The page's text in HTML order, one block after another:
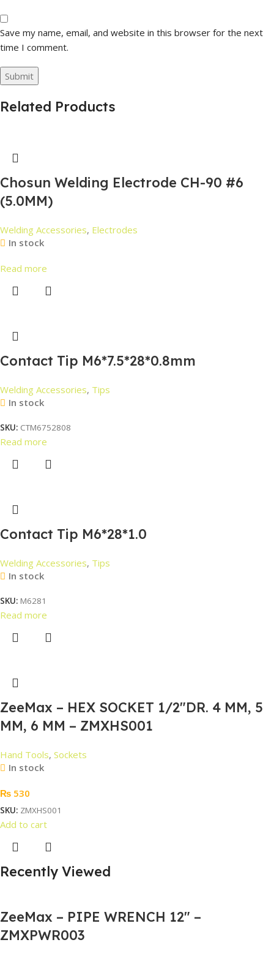
Save my name, email, and website in this browser for the next
time I comment.
Related Products
Chosun Welding Electrode CH-90 #6
(5.0MM)
Welding Accessories, Electrodes
In stock
Read more
Contact Tip M6*7.5*28*0.8mm
Welding Accessories, Tips
In stock
SKU: CTM6752808
Read more
Contact Tip M6*28*1.0
Welding Accessories, Tips
In stock
SKU: M6281
Read more
ZeeMax – HEX SOCKET 1/2″DR. 4 MM, 5
MM, 6 MM – ZMXHS001
Hand Tools, Sockets
In stock
₨ 530
SKU: ZMXHS001
Add to cart
Recently Viewed
ZeeMax – PIPE WRENCH 12″ –
ZMXPWR003